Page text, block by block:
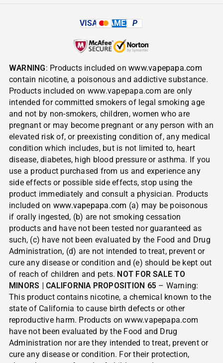
VISA AMEX P
WARNING: Products included onwww.vapepapa.com
contain nicotine, a poisonous and addictive substance.
Products included on www.vapepapa.com are only
intended for committed smokers of legal smoking age
and not by non-smokers, children, women who are
pregnant or may become pregnant or any person with an
elevated risk of, or preexisting condition of, any medical
condition which includes, but is not limited to, heart
disease, diabetes, high blood pressure or asthma. If you
use a product purchased from us and experience any
side effects or possible side effects, stop using the
product immediately and consult a physician. Products
included on www.vapepapa.com (a) may be poisonous
if orally ingested, (b) are not smoking cessation
products and have not been tested nor guaranteed as
such, (c) have not been evaluated by the Food and Drug
Administration, (d) are not intended to treat, prevent or
cure any disease or condition and (e) should be kept out
of reach of children and pets. NOT FOR SALE TO
MINORS | CALIFORNIA PROPOSITION 65 – Warning:
This product contains nicotine, a chemical known to the
state of California to cause birth defects or other
reproductive harm. Products on www.vapepapa.com
have not been evaluated by the Food and Drug
Administration nor are they intended to treat, prevent or
cure any disease or condition. For their protection,